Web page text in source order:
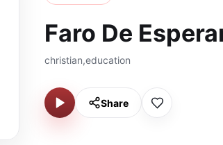
Faro De
christian,education
Share